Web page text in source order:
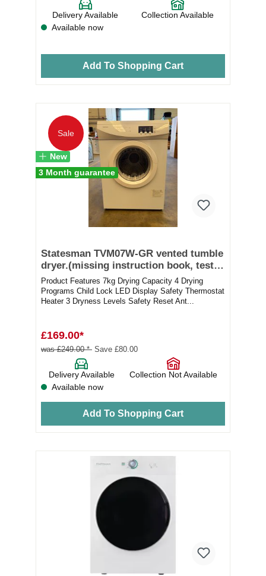
Delivery Available
Collection Available
Available now
Add To Shopping Cart
Sale
New
3 Month guarantee
Statesman TVM07W-GR vented tumble
dryer.(missing instruction book, tested
ok)
Product Features 7kg Drying Capacity 4 Drying
Programs Child Lock LED Display Safety Thermostat
Heater 3 Dryness Levels Safety Reset Ant...
£169.00*
was £249.00 * Save £80.00
Delivery Available
Collection Not Available
Available now
Add To Shopping Cart